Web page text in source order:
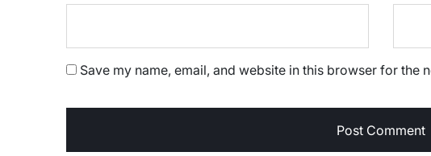
Save my name, email, and website in this browser for the